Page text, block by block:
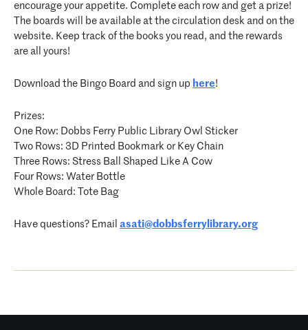
encourage your appetite. Complete each row and get a prize!
The boards will be available at the circulation desk and on the
website. Keep track of the books you read, and the rewards
are all yours!
Download the Bingo Board and sign up here!
Prizes:
One Row: Dobbs Ferry Public Library Owl Sticker
Two Rows: 3D Printed Bookmark or Key Chain
Three Rows: Stress Ball Shaped Like A Cow
Four Rows: Water Bottle
Whole Board: Tote Bag
Have questions? Email asati@dobbsferrylibrary.org